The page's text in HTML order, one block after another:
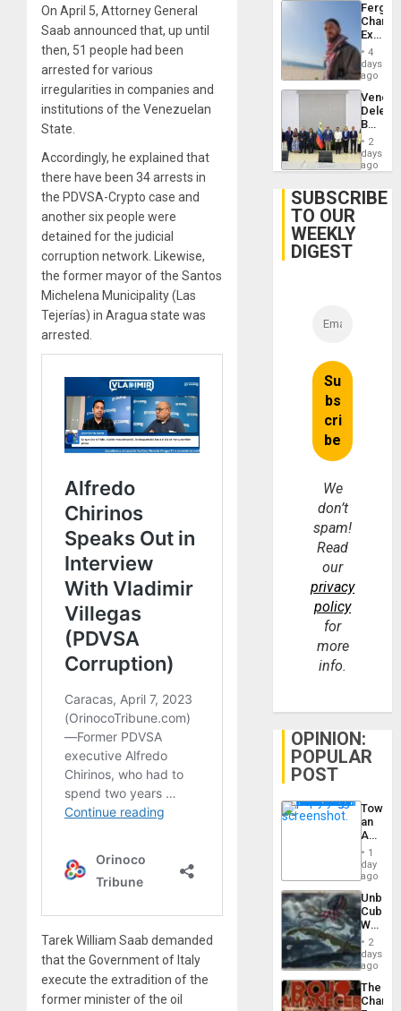
On April 5, Attorney General
Saab announced that, up until
then, 51 people had been
arrested for various
irregularities in companies and
institutions of the Venezuelan
State.
Accordingly, he explained that
there have been 34 arrests in
the PDVSA-Crypto case and
another six people were
detained for the judicial
corruption network. Likewise,
the former mayor of the Santos
Michelena Municipality (Las
Tejerías) in Aragua state was
arrested.
Tarek William Saab demanded
that the Government of Italy
execute the extradition of the
former minister of the oil
Fergie
in
Spain
4
days
ago
Begin
New
Talks
on
Post-
2
days
ago
SUBSCRIBE
TO OUR
WEEKLY
DIGEST
We
don’t
spam!
Read
our
privacy
policy
for
more
info.
OPINION:
POPULAR
POST
an
Nation,
the
Barima
1
day
ago
Cuba:
Why
Still
Fears
a
Defiant
Island
2
days
ago
The